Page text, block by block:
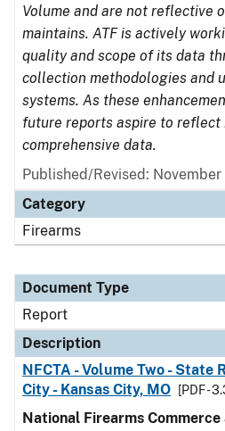
Volume and are not reflective
maintains. ATF is actively
quality and scope of its data
collection methodologies and
systems. As these
future reports aspire to reflect
comprehensive data.
Published/Revised:
Category
Firearms
Document Type
Report
Description
NFCTA - Volume Two - State
City - Kansas City, MO
[PDF -
National Firearms